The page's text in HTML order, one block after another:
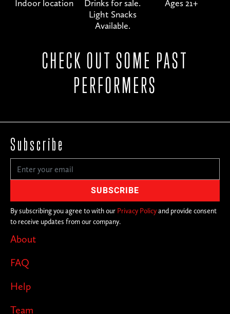
Indoor location
Drinks for sale.
Light Snacks
Available.
Ages 21+
CHECK OUT SOME PAST
PERFORMERS
About
FAQ
Help
Team
Subscribe
By subscribing you agree to with our Privacy Policyand provide consent
to receive updates from our company.